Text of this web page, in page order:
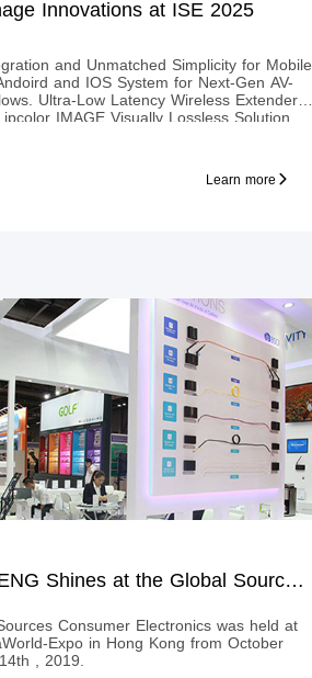
Innovations at ISE 2025
and Unmatched Simplicity for Mobile
and IOS System for Next-Gen AV-
Ultra-Low Latency Wireless Extender
IMAGE Visually Lossless Solution.
Learn more
LENKENG Shines at the Global Sources Consumer Electronics
Consumer Electronics was held at
Expo in Hong Kong from October
, 2019.